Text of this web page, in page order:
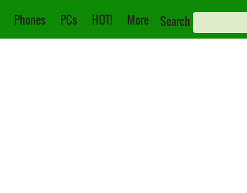
Phones PCs HOT! More Search